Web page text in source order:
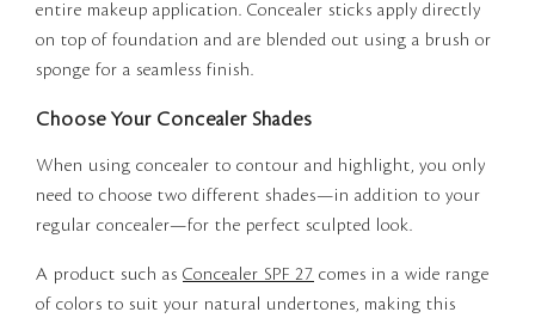
entire makeup application. Concealer sticks apply directly
on top of foundation and are blended out using a brush or
sponge for a seamless finish.
Choose Your Concealer Shades
When using concealer to contour and highlight, you only
need to choose two different shades—in addition to your
regular concealer—for the perfect sculpted look.
A product such as Concealer SPF 27 comes in a wide range
of colors to suit your natural undertones, making this